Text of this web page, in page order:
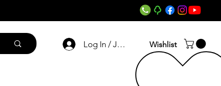
Log In / Join Wishlist